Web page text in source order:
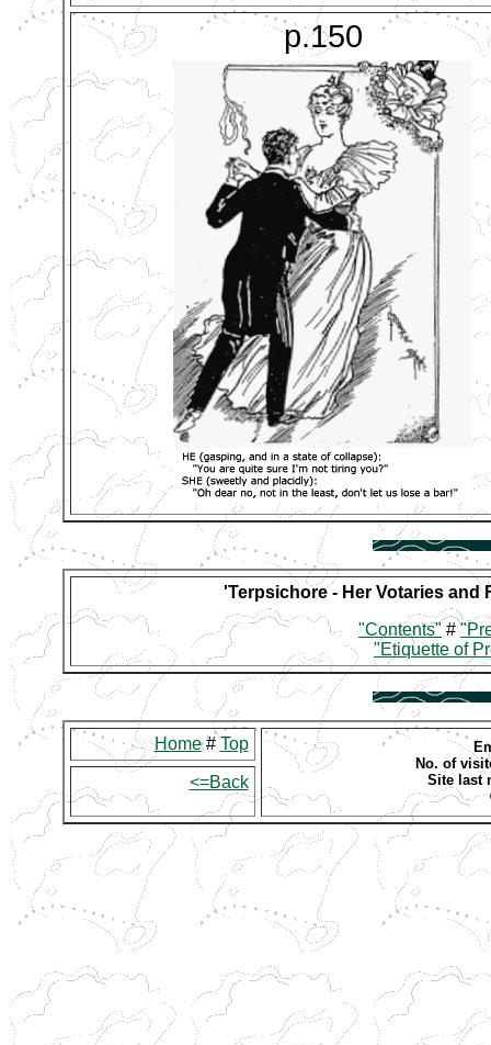
p.150
'Terpsichore - Her Votaries and
"Contents" #
"Etiquette of
Home# Top
No. of
Site last
<=Back